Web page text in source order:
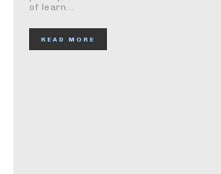
of learn...
READ MORE